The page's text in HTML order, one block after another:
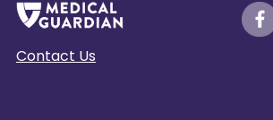
Contact Us